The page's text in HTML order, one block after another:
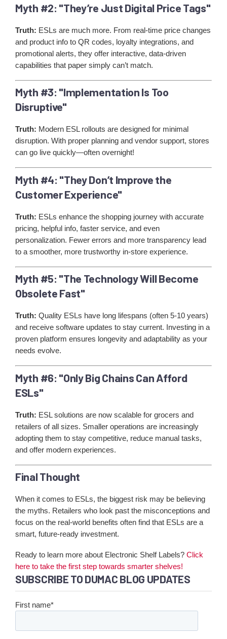
Myth #2: "They’re Just Digital Price Tags"
Truth: ESLs are much more. From real-time price changes
and product info to QR codes, loyalty integrations, and
promotional alerts, they offer interactive, data-driven
capabilities that paper simply can’t match.
Myth #3: "Implementation Is Too
Disruptive"
Truth: Modern ESL rollouts are designed for minimal
disruption. With proper planning and vendor support, stores
can go live quickly—often overnight!
Myth #4: "They Don’t Improve the
Customer Experience"
Truth: ESLs enhance the shopping journey with accurate
pricing, helpful info, faster service, and even
personalization. Fewer errors and more transparency lead
to a smoother, more trustworthy in-store experience.
Myth #5: "The Technology Will Become
Obsolete Fast"
Truth: Quality ESLs have long lifespans (often 5-10 years)
and receive software updates to stay current. Investing in a
proven platform ensures longevity and adaptability as your
needs evolve.
Myth #6: "Only Big Chains Can Afford
ESLs"
Truth: ESL solutions are now scalable for grocers and
retailers of all sizes. Smaller operations are increasingly
adopting them to stay competitive, reduce manual tasks,
and offer modern experiences.
Final Thought
When it comes to ESLs, the biggest risk may be believing
the myths. Retailers who look past the misconceptions and
focus on the real-world benefits often find that ESLs are a
smart, future-ready investment.
Ready to learn more about Electronic Shelf Labels? Click
here to take the first step towards smarter shelves!
SUBSCRIBE TO DUMAC BLOG UPDATES
First name*